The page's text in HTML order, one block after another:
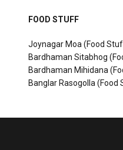
FOOD STUFF
Joynagar Moa (Food
Bardhaman Sitabhog
Bardhaman Mihidana
Banglar Rasogolla (Food